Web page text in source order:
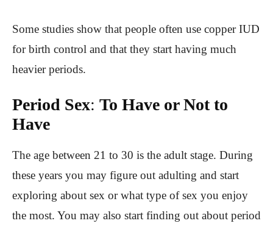
Some studies show that people often use copper IUD
for birth control and that they start having much
heavier periods.
Period Sex: To Have or Not to
Have
The age between 21 to 30 is the adult stage. During
these years you may figure out adulting and start
exploring about sex or what type of sex you enjoy
the most. You may also start finding out about period